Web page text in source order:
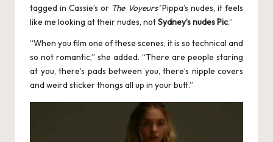
tagged in Cassie’s or The Voyeurs’Pippa’s nudes, it feels
like me looking at their nudes, notSydney’s nudes Pic.”
“When you film one of these scenes, it is so technical and
so not romantic,” she added. “There are people staring
at you, there’s pads between you, there’s nipple covers
and weird sticker thongs all up in your butt.”